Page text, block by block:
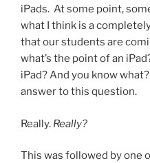
iPads. At some point,
what I think is a
that our students are
what’s the point of an
iPad? And you know
answer to this question.
Really. Really?
This was followed by one